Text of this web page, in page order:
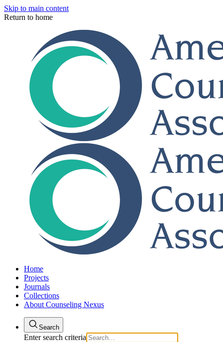
Skip to main content
Return to home
Home
Projects
Journals
Collections
About Counseling Nexus
Search
Enter search criteria